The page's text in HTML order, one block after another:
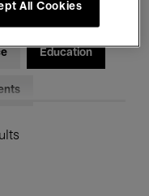
Education
All Cookies